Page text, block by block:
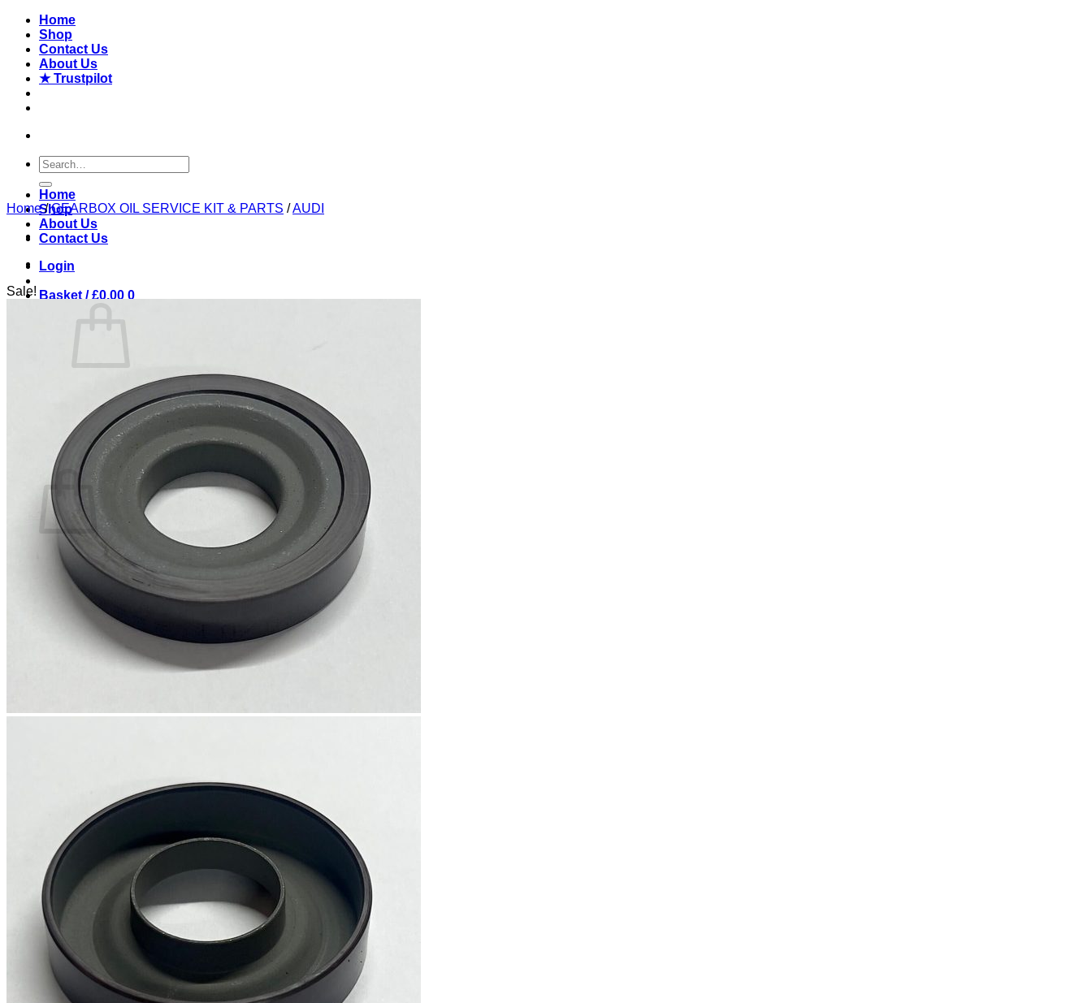
Skip
content
Home
Shop
Contact Us
About Us
★ Trustpilot
Search
for:
Home
Shop
About Us
Contact Us
Login
Basket /£0.00 0
No products in the basket.
Return to shop
Basket
No products in the basket.
Return to shop
Home / GEARBOX OIL SERVICE KIT & PARTS /AUDI
Sale!